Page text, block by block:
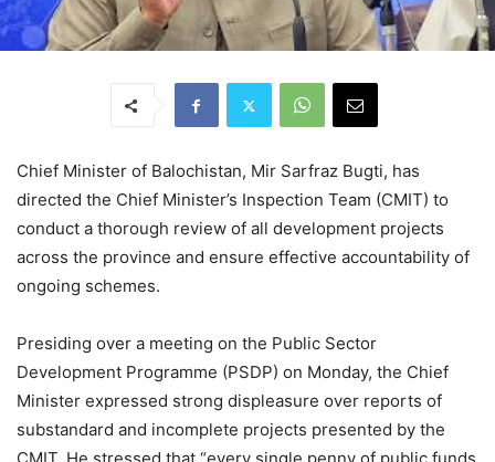
Chief Minister of Balochistan, Mir Sarfraz Bugti, has
directed the Chief Minister’s Inspection Team (CMIT) to
conduct a thorough review of all development projects
across the province and ensure effective accountability of
ongoing schemes.
Presiding over a meeting on the Public Sector
Development Programme (PSDP) on Monday, the Chief
Minister expressed strong displeasure over reports of
substandard and incomplete projects presented by the